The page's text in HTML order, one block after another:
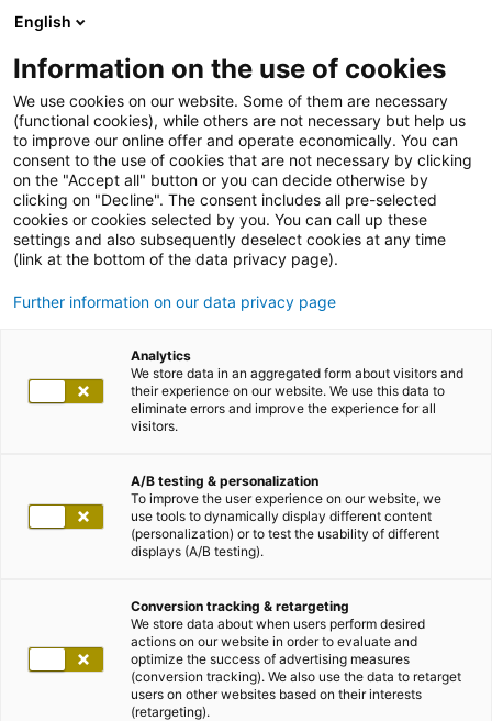
English
Information on the use of cookies
We use cookies on our website. Some of them are necessary
(functional cookies), while others are not necessary but help us
to improve our online offer and operate economically. You can
consent to the use of cookies that are not necessary by clicking
on the "Accept all" button or you can decide otherwise by
clicking on "Decline". The consent includes all pre-selected
cookies or cookies selected by you. You can call up these
settings and also subsequently deselect cookies at any time
(link at the bottom of the data privacy page).
Further information on our data privacy page
Analytics
We store data in an aggregated form about visitors and
their experience on our website. We use this data to
eliminate errors and improve the experience for all
visitors.
A/B testing & personalization
To improve the user experience on our website, we
use tools to dynamically display different content
(personalization) or to test the usability of different
displays (A/B testing).
Conversion tracking & retargeting
We store data about when users perform desired
actions on our website in order to evaluate and
optimize the success of advertising measures
(conversion tracking). We also use the data to retarget
users on other websites based on their interests
(retargeting).